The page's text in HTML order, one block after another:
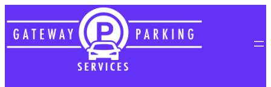
to
content